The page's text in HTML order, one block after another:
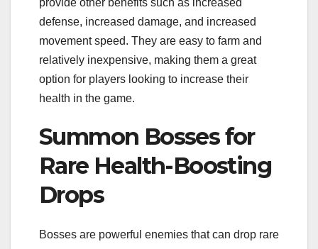
defense, increased damage, and increased
movement speed. They are easy to farm and
relatively inexpensive, making them a great
option for players looking to increase their
health in the game.
Summon Bosses for
Rare Health-Boosting
Drops
Bosses are powerful enemies that can drop rare